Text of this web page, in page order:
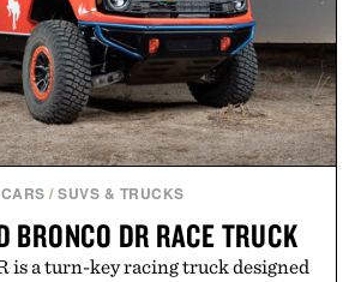
by Collars & Co.
CARS /SUVS & TRUCKS
BRONCO DR RACE TRUCK
is a turn-key racing truck designed